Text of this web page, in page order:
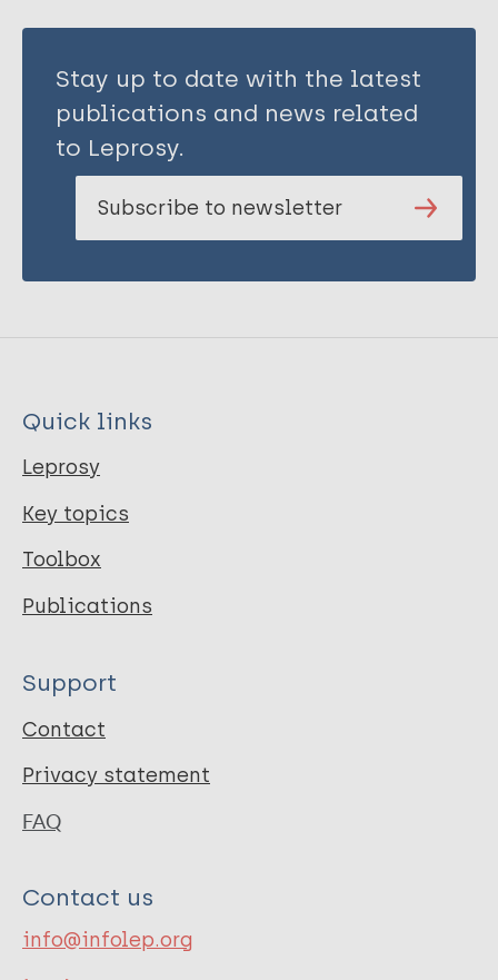
Stay up to date with the latest
publications and news related
to Leprosy.
Subscribe to newsletter
Quick links
Leprosy
Key topics
Toolbox
Publications
Support
Contact
Privacy statement
FAQ
Contact us
info@infolep.org